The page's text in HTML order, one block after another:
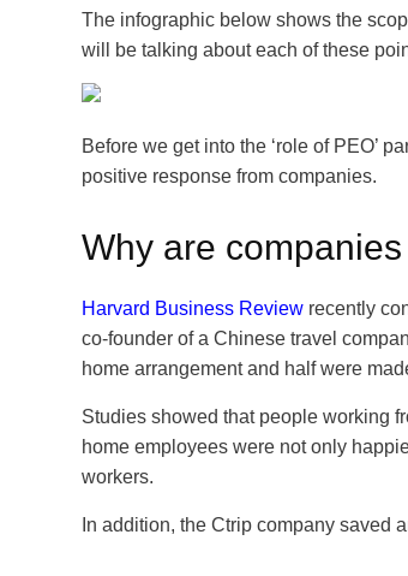
The infographic below shows the
will be talking about each of these
Before we get into the ‘role of PEO’
positive response from companies.
Why are
Harvard Business Review recently
co-founder of a Chinese travel
home arrangement and half were
Studies showed that people working
home employees were not only
workers.
In addition, the Ctrip company saved